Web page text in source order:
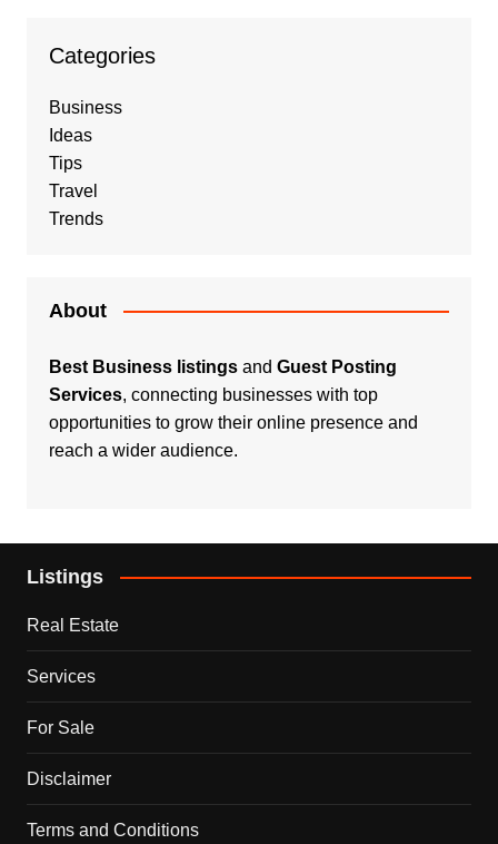
Categories
Business
Ideas
Tips
Travel
Trends
About
Best Business listingsand Guest Posting
Services, connecting businesses with top
opportunities to grow their online presence and
reach a wider audience.
Listings
Real Estate
Services
For Sale
Disclaimer
Terms and Conditions